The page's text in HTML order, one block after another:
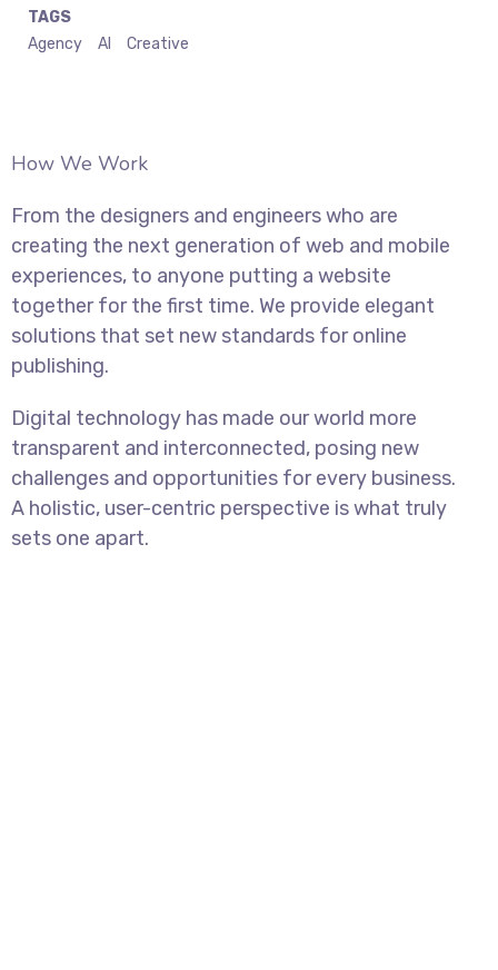
TAGS
Agency
AI Creative
How We Work
From the designers and engineers who are
creating the next generation of web and mobile
experiences, to anyone putting a website
together for the first time. We provide elegant
solutions that set new standards for online
publishing.
Digital technology has made our world more
transparent and interconnected, posing new
challenges and opportunities for every business.
A holistic, user-centric perspective is what truly
sets one apart.